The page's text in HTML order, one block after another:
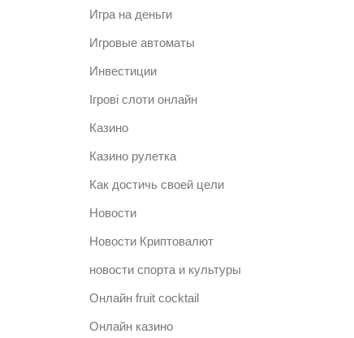
Игра на деньги
Игровые автоматы
Инвестиции
Ігрові слоти онлайн
Казино
Казино рулетка
Как достичь своей цели
Новости
Новости Криптовалют
новости спорта и культуры
Онлайн fruit cocktail
Онлайн казино